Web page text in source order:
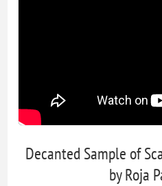
Decanted Sample of
by Roja